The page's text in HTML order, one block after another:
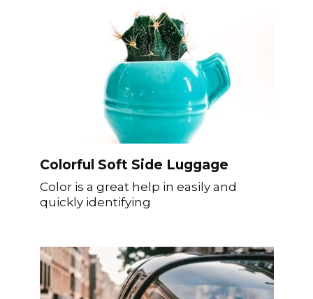
Colorful Soft Side Luggage
Color is a great help in easily and
quickly identifying